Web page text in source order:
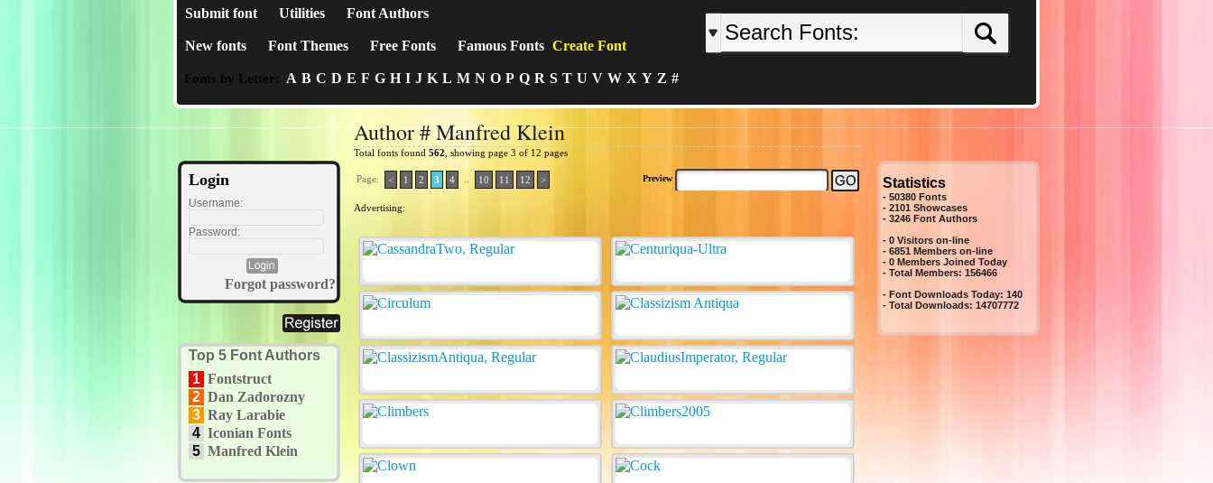
Submit font Utilities Font Authors
New fonts Font Themes Free Fonts Famous Fonts Create Font
Fonts by Letter: A B C D E F G H I J K L M N O P Q R S T U V W X Y Z #
Login
Username:
Password:
Forgot password?
Top 5 Font Authors
1 Fontstruct
2 Dan Zadorozny
3 Ray Larabie
4 Iconian Fonts
5 Manfred Klein
Author # Manfred Klein
Total fonts found 562 , showing page 3 of 12 pages
Page: < 1 2 3 4 10 11 12 > Preview
Advertising:
Statistics
- 50380 Fonts
- 2101 Showcases
- 3246 Font Authors
- 0 Visitors on-line
- 6851 Members on-line
- 0 Members Joined Today
- Total Members: 156466
- Font Downloads Today: 140
- Total Downloads: 14707772